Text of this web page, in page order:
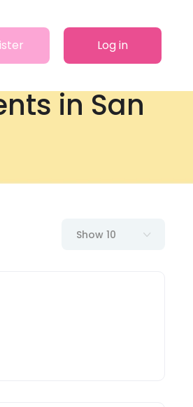
Log in
in San
Show 10